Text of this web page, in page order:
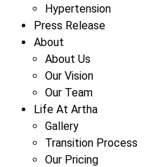
Hypertension
Press Release
About
About Us
Our Vision
Our Team
Life At Artha
Gallery
Transition Process
Our Pricing